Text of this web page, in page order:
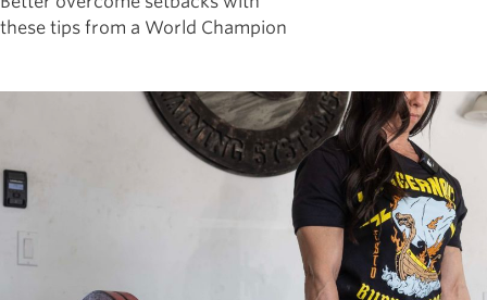
these tips from a World Champion